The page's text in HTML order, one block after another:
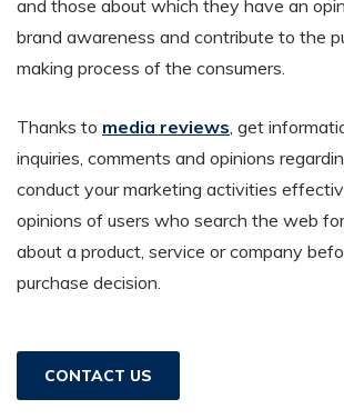
and those about which they have an
brand awareness and contribute to the
making process of the consumers.
Thanks to media reviews, get
inquiries, comments and opinions
conduct your marketing activities
opinions of users who search the web
about a product, service or company
purchase decision.
CONTACT US